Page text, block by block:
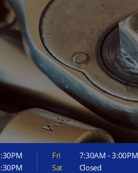
Fri
7:30AM - 3:00PM
Sat
Closed